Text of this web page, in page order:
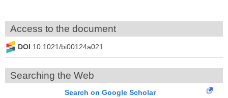
Access to the document
DOI 10.1021/bi00124a021
Searching the Web
Search on Google Scholar